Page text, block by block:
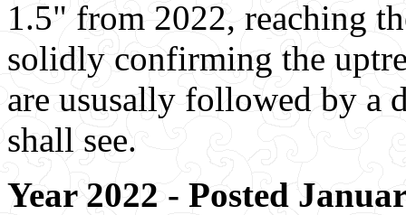
1.5" from 2022, reaching
solidly confirming the
are ususally followed by a
shall see.
Year 2022 - Posted